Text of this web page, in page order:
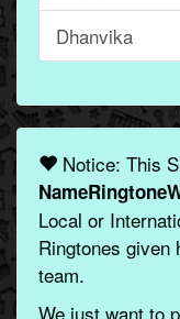
Dhanvika
Notice: This
Local or
Ringtones
team.
We just want to